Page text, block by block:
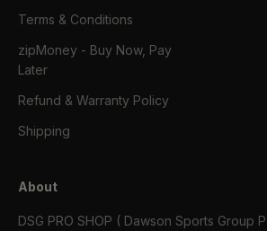
Terms & Conditions
zipMoney - Buy Now, Pay
Later
Refund & Warranty Policy
Shipping
About
DSG PRO SHOP ( Dawson Sports Group